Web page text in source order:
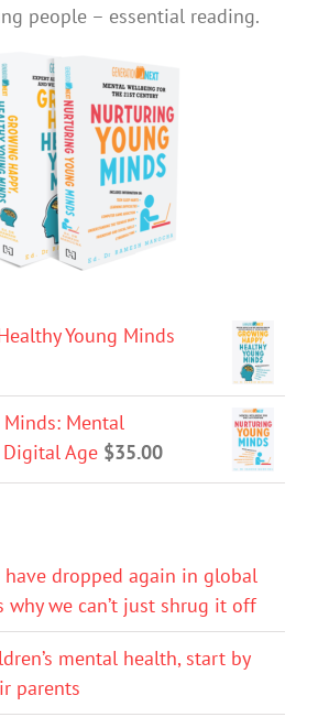
people – essential reading.
Young Minds
Mental
Age $35.00
dropped again in global
why we can’t just shrug it off
mental health, start by
parents